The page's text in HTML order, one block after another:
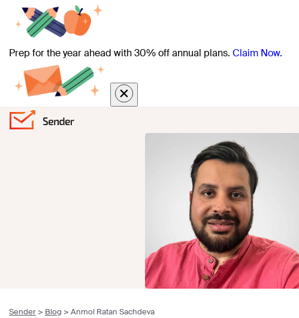
Prep for the year ahead with 30% off annual plans. Claim Now.
Sender > Blog > Anmol Ratan Sachdeva